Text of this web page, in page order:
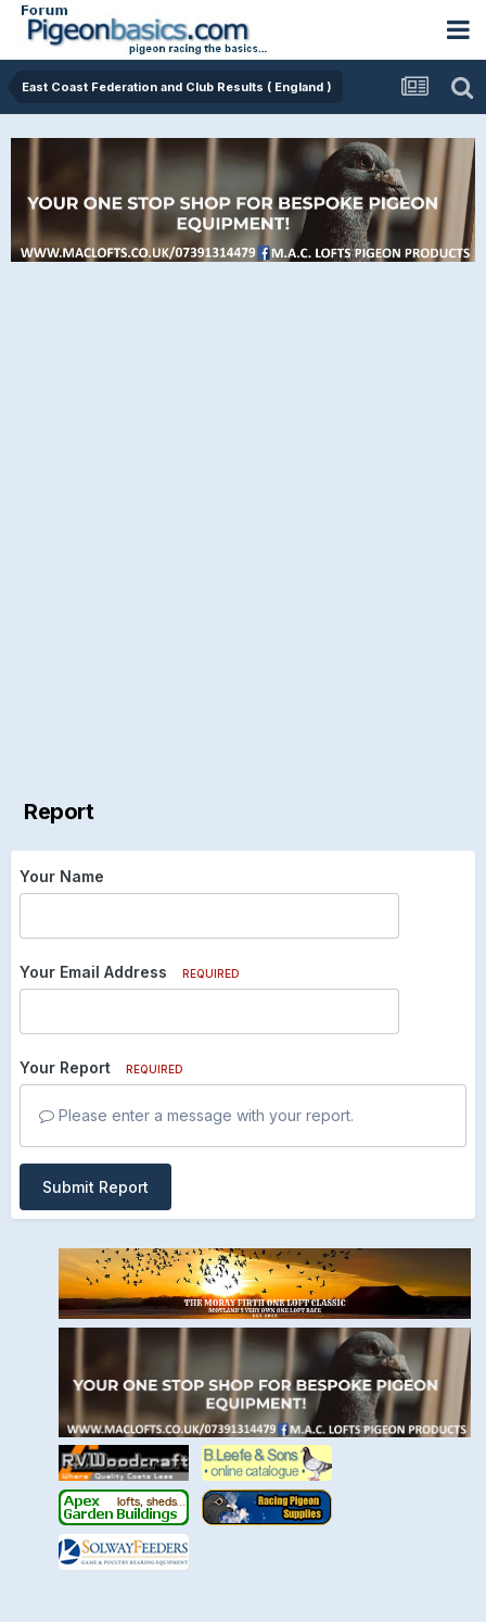
East Coast Federation and Club Results ( England )
Report
Your Name
Your Email Address REQUIRED
Your Report REQUIRED
Please enter a message with your report.
Submit Report